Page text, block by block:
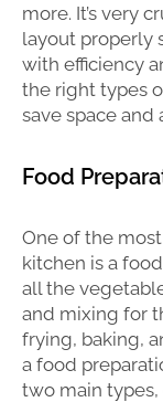
more. It’s very
layout properly
with efficiency
the right types
save space and
Food
One of the
kitchen is a
all the
and mixing for
frying, baking,
a food
two main